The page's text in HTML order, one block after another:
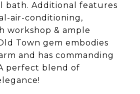
bath. Additional features
air-conditioning,
workshop & ample
Town gem embodies
and has commanding
perfect blend of